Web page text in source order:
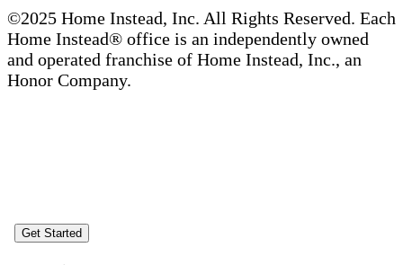
©2025 Home Instead, Inc. All Rights Reserved. Each
Home Instead® office is an independently owned
and operated franchise of Home Instead, Inc., an
Honor Company.
Get Started